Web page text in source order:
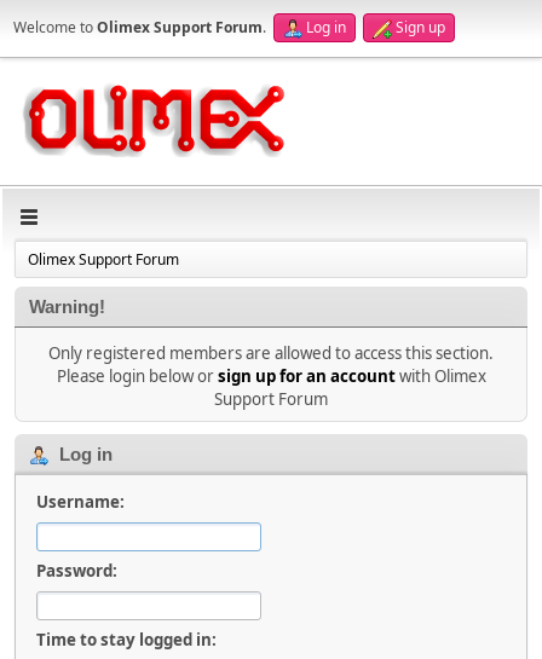
Welcome toOlimex Support Forum. Log in Sign up
Olimex Support Forum
Warning!
Only registered members are allowed to access this section.
Please login below orsign up for an accountwith Olimex
Support Forum
Log in
Username:
Password:
Time to stay logged in: